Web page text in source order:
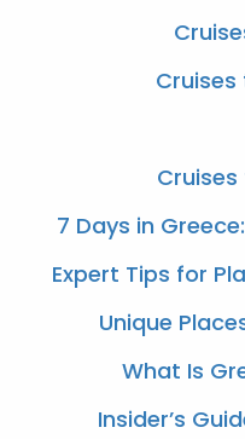
7 Days in
Expert Tips for
Unique
What Is
Insider’s